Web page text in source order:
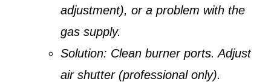
adjustment), or a problem with the
gas supply.
Solution: Clean burner ports. Adjust
air shutter (professional only).